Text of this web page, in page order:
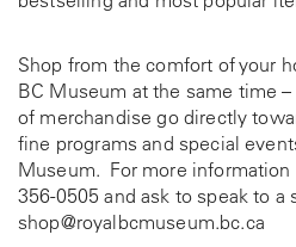
Shop from the comfort of your
BC Museum at the same time
of merchandise go directly
fine programs and special
Museum. For more
356-0505 and ask to speak to a
shop@royalbcmuseum.bc.ca